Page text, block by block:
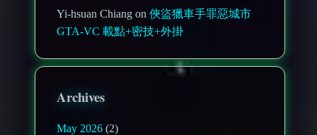
Yi-hsuan Chiang on俠盜獵車手罪惡城市
GTA-VC 載點+密技+外掛
Archives
May 2026 (2)